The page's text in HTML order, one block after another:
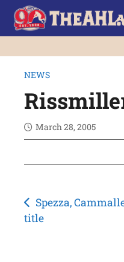
NEWS
March 28, 2005
Post
navigation
Spezza,
title